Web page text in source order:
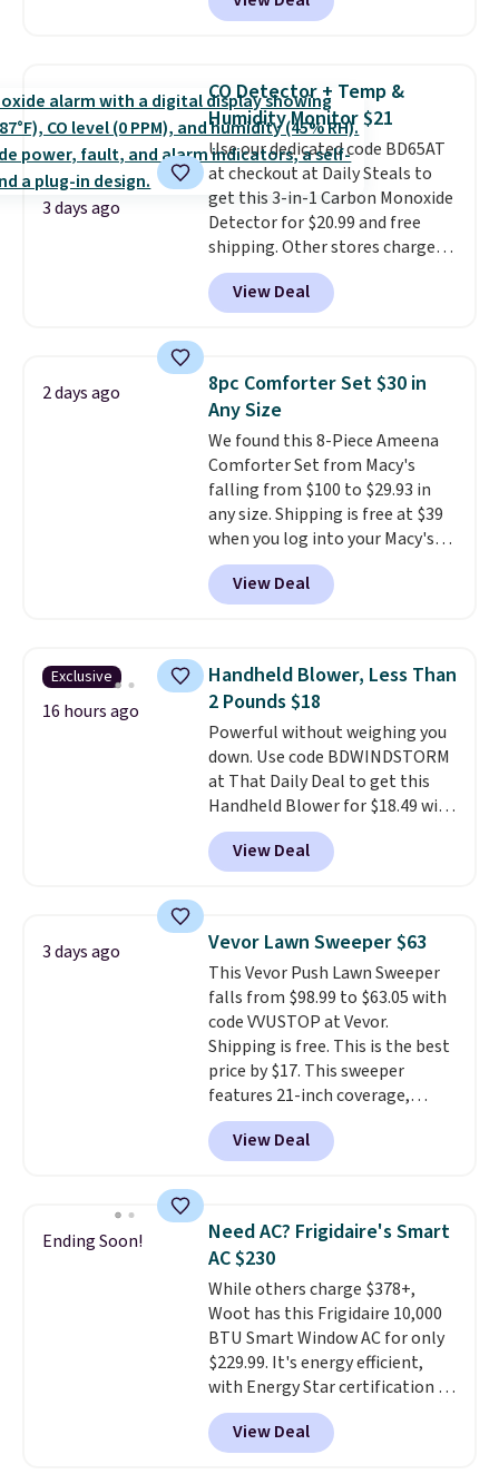
for $1 less.
Prices drop from $179-$300 to
these highly rated sheet sets.
Choose from sustainably
sourced linen-bamboo or rayon-
bamboo fabrics.Editor's note:
The linen-bamboo sets are my
favorite sheets ever.They’re
lightweight, breathable, and
get softer with every wash. As a
hot sleeper, I love that they
of warmth on cool nights.
3 days ago
CO Detector + Temp &
Humidity Monitor $21
Use our dedicated code BD65AT
at checkout at Daily Steals to
get this 3-in-1 Carbon Monoxide
Detector for $20.99 and free
shipping. Other stores charge
anywhere from $24.99 to $74.99
for similar detectors. Beyond
carbon monoxide detection, it
humidity so you have a full
picture of your indoor air quality
at a glance.
installation required.The
electrochemical sensor is highly
responsive and triggers an alert
when CO levels reach a
dangerous concentration. A
practical safety essential for
homes, RVs, and garages.
View Deal
2 days ago
8pc Comforter Set $30 in
Any Size
We found this 8-Piece Ameena
Comforter Set from Macy's
falling from $100 to $29.93 in
any size. Shipping is free at $39
when you log into your Macy's
account, or it adds $10.95.
a floral pattern but if you
reverse it there's a stripe
pieces but the queen and king
has eight. It has solid reviews at
4.3 out of 5 stars.
View Deal
Exclusive
16 hours ago
Handheld Blower, Less Than
2 Pounds $18
Powerful without weighing you
down. Use code BDWINDSTORM
at That Daily Deal to get this
Handheld Blower for $18.49 with
free shipping. We found
comparable cordless blowers
selling for $33 to $60.
from room to room or
toss in your car or toolbox. The
rechargeable cordless design
means there's no need for
disposable compressed air cans,
making it a convenient option
for cleaning around the house,
garage, or office.
View Deal
3 days ago Vevor Lawn Sweeper $63
This Vevor Push Lawn Sweeper
falls from $98.99 to $63.05 with
code VVUSTOP at Vevor.
Shipping is free. This is the best
price by $17. This sweeper
features 21-inch coverage,
durable thickened steel, strong
rubber wheels, and a large mesh
hopper for efficient leaf and
lowest price we've seen to
date for this sweeper.
View Deal
Ending Soon!
Need AC? Frigidaire's Smart
AC $230
While others charge $378+,
Woot has this Frigidaire 10,000
BTU Smart Window AC for only
$229.99. It's energy efficient,
with Energy Star certification to
back it up, and works with Alexa
and Google Home smart devices.
Or, control the ultra-quiet AC
View Deal